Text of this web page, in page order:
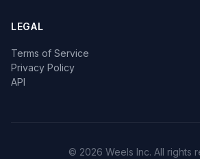
LEGAL
Terms of Service
Privacy Policy
API
© 2026 Weels Inc. All rights